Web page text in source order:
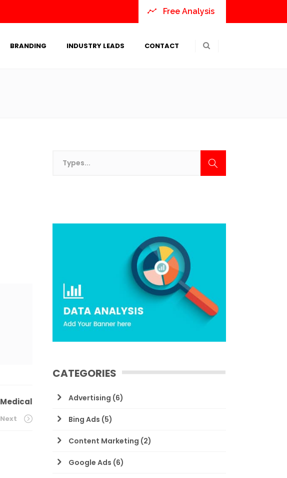
Free Analysis
BRANDING INDUSTRY LEADS CONTACT
Medical
Next
CATEGORIES
Advertising (6)
Bing Ads (5)
Content Marketing (2)
Google Ads (6)